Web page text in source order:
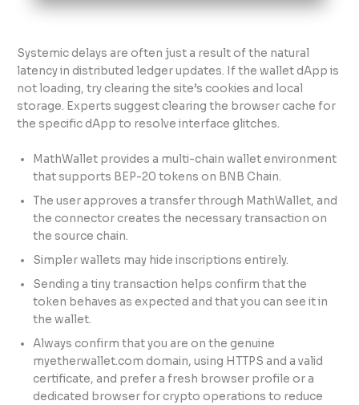
Systemic delays are often just a result of the natural
latency in distributed ledger updates. If the wallet dApp is
not loading, try clearing the site’s cookies and local
storage. Experts suggest clearing the browser cache for
the specific dApp to resolve interface glitches.
MathWallet provides a multi-chain wallet environment
that supports BEP-20 tokens on BNB Chain.
The user approves a transfer through MathWallet, and
the connector creates the necessary transaction on
the source chain.
Simpler wallets may hide inscriptions entirely.
Sending a tiny transaction helps confirm that the
token behaves as expected and that you can see it in
the wallet.
Always confirm that you are on the genuine
myetherwallet.com domain, using HTTPS and a valid
certificate, and prefer a fresh browser profile or a
dedicated browser for crypto operations to reduce